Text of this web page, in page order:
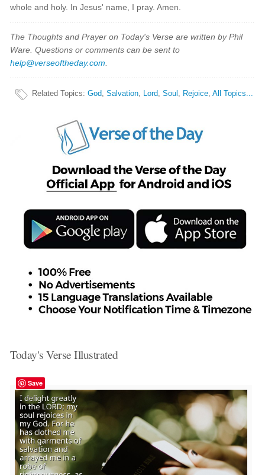
whole and holy. In Jesus' name, I pray. Amen.
The Thoughts and Prayer on Today's Verse are written by Phil
Ware. Questions or comments can be sent to
help@verseoftheday.com
Related Topics:God,Salvation, Lord,Soul , Rejoice,All Topics...
Today's Verse Illustrated
Save